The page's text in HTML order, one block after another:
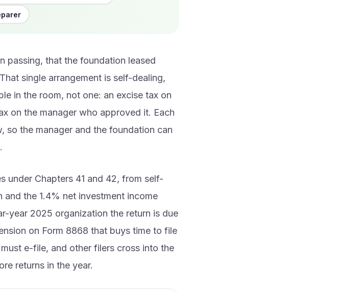
passing, that the foundation leased
single arrangement is self-dealing,
in the room, not one: an excise tax on
on the manager who approved it. Each
so the manager and the foundation can
under Chapters 41 and 42, from self-
the 1.4% net investment income
year 2025 organization the return is due
on Form 8868 that buys time to file
e-file, and other filers cross into the
returns in the year.